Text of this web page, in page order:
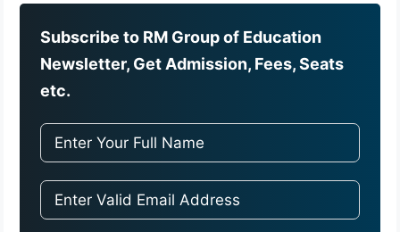
Subscribe to RM Group of Education
Newsletter, Get Admission, Fees, Seats
etc.